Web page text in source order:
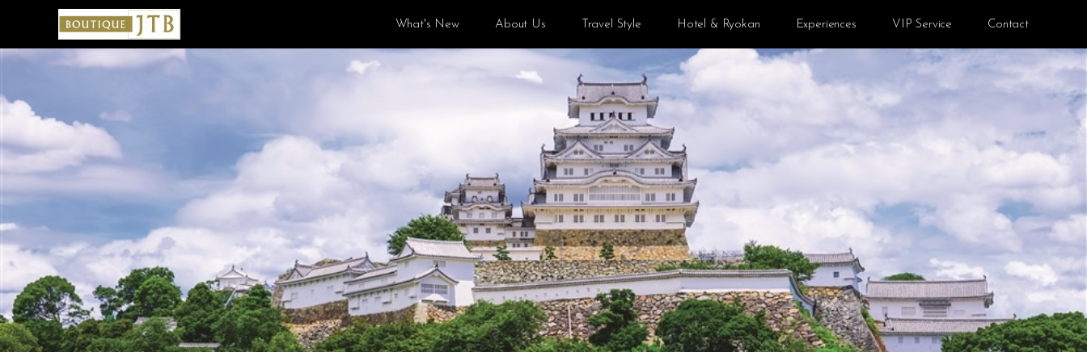
What's New About Us Travel Style Hotel & Ryokan Experiences VIP Service Contact